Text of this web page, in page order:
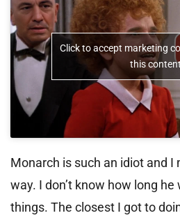
Click to accept marketing
this
Monarch is such an idiot and I
way. I don’t know how long
things. The closest I got to